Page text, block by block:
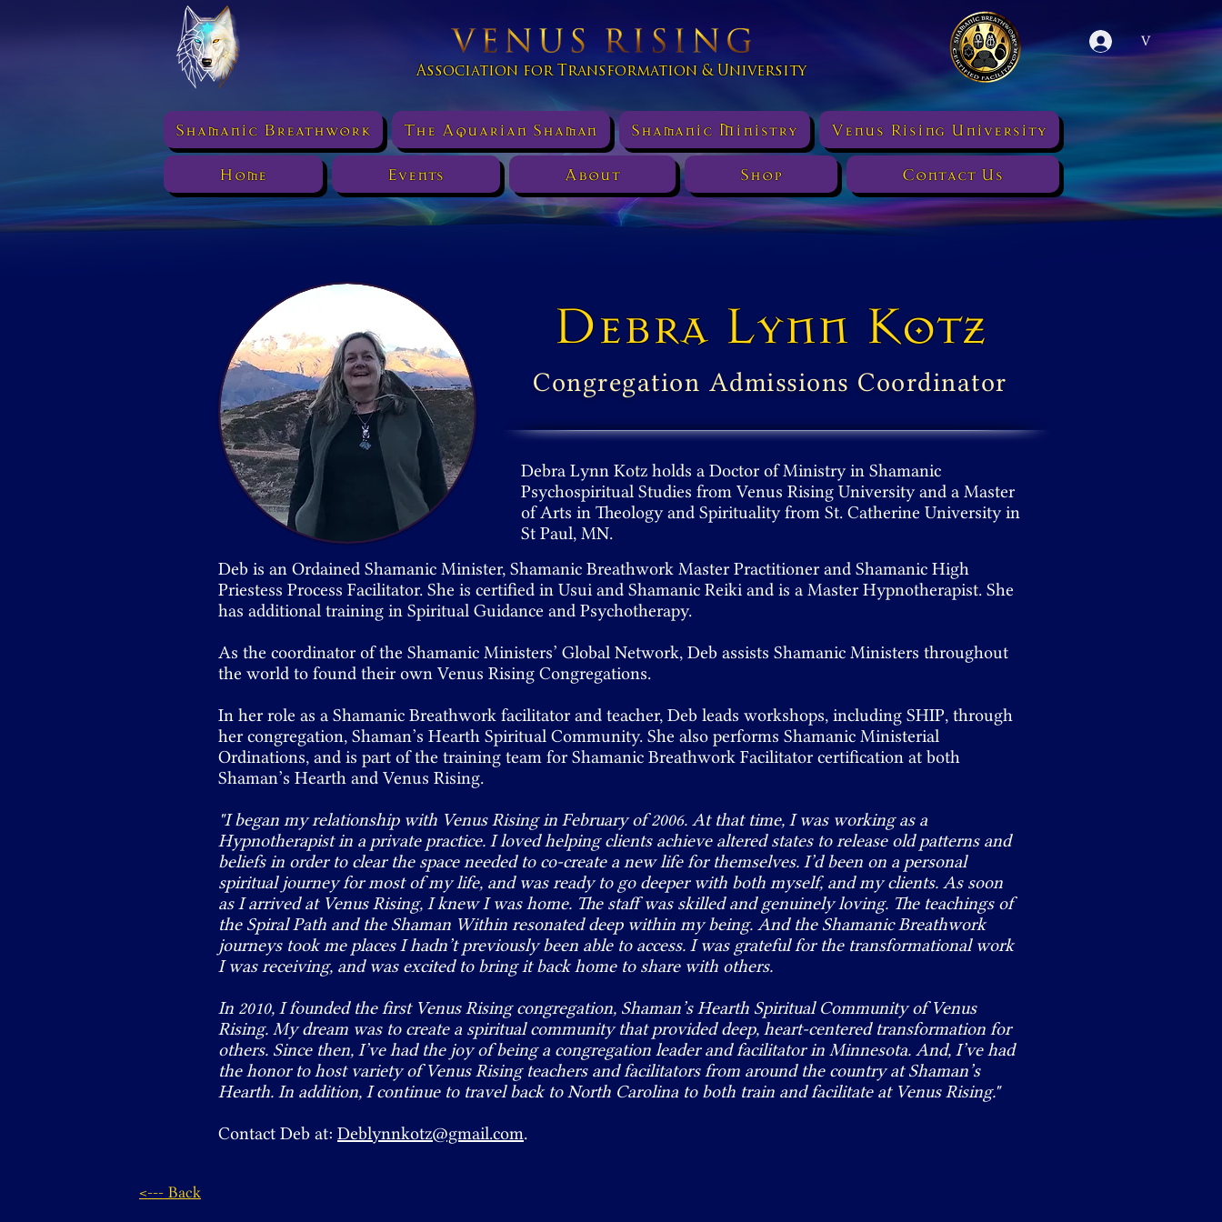
Association for Transformation & University
V
Shamanic Breathwork The Aquarian Shaman Shamanic Ministry Venus Rising University
Home Events About Shop Contact Us
<--- Back
Debra Lynn Kotz
Congregation Admissions Coordinator
Debra Lynn Kotz holds a Doctor of Ministry in Shamanic
Psychospiritual Studies from Venus Rising University and a Master
of Arts in Theology and Spirituality from St. Catherine University in
St Paul, MN.
Deb is an Ordained Shamanic Minister, Shamanic Breathwork Master Practitioner and Shamanic High
Priestess Process Facilitator. She is certified in Usui and Shamanic Reiki and is a Master Hypnotherapist. She
has additional training in Spiritual Guidance and Psychotherapy.
As the coordinator of the Shamanic Ministers’ Global Network, Deb assists Shamanic Ministers throughout
the world to found their own Venus Rising Congregations.
In her role as a Shamanic Breathwork facilitator and teacher, Deb leads workshops, including SHIP, through
her congregation, Shaman’s Hearth Spiritual Community. She also performs Shamanic Ministerial
Ordinations, and is part of the training team for Shamanic Breathwork Facilitator certification at both
Shaman’s Hearth and Venus Rising.
"I began my relationship with Venus Rising in February of 2006. At that time, I was working as a
Hypnotherapist in a private practice. I loved helping clients achieve altered states to release old patterns and
beliefs in order to clear the space needed to co-create a new life for themselves. I’d been on a personal
spiritual journey for most of my life, and was ready to go deeper with both myself, and my clients. As soon
as I arrived at Venus Rising, I knew I was home. The staff was skilled and genuinely loving. The teachings of
the Spiral Path and the Shaman Within resonated deep within my being. And the Shamanic Breathwork
journeys took me places I hadn’t previously been able to access. I was grateful for the transformational work
I was receiving, and was excited to bring it back home to share with others.
In 2010, I founded the first Venus Rising congregation, Shaman’s Hearth Spiritual Community of Venus
Rising. My dream was to create a spiritual community that provided deep, heart-centered transformation for
others. Since then, I’ve had the joy of being a congregation leader and facilitator in Minnesota. And, I’ve had
the honor to host variety of Venus Rising teachers and facilitators from around the country at Shaman’s
Hearth. In addition, I continue to travel back to North Carolina to both train and facilitate at Venus Rising."
Contact Deb at: Deblynnkotz@gmail.com.